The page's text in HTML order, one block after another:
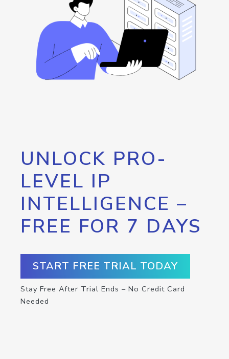
UNLOCK PRO-
LEVEL IP
INTELLIGENCE –
FREE FOR 7 DAYS
START FREE TRIAL TODAY
Stay Free After Trial Ends – No Credit Card
Needed